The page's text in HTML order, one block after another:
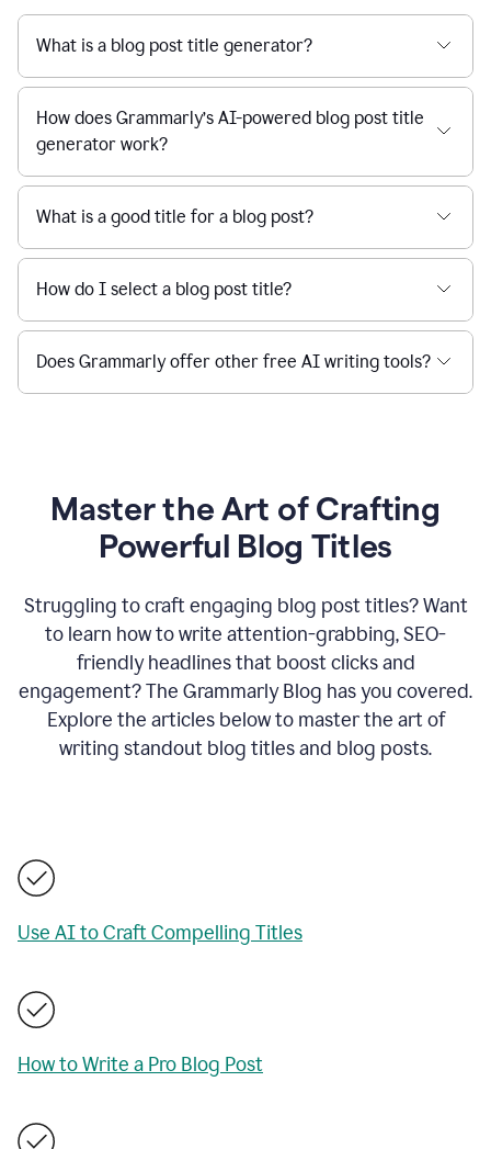
What is a blog post title generator?
How does Grammarly’s AI-powered blog post title
generator work?
What is a good title for a blog post?
How do I select a blog post title?
Does Grammarly offer other free AI writing tools?
Master the Art of Crafting
Powerful Blog Titles
Struggling to craft engaging blog post titles? Want
to learn how to write attention-grabbing, SEO-
friendly headlines that boost clicks and
engagement? The Grammarly Blog has you covered.
Explore the articles below to master the art of
writing standout blog titles and blog posts.
Use AI to Craft Compelling Titles
How to Write a Pro Blog Post